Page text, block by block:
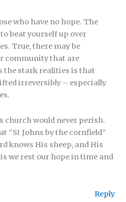
who have no hope. The
beat yourself up over
True, there may be
community that are
the stark realities is that
irreversibly – especially
church would never perish.
“St Johns by the cornfield”
knows His sheep, and His
we rest our hope in time and
Reply